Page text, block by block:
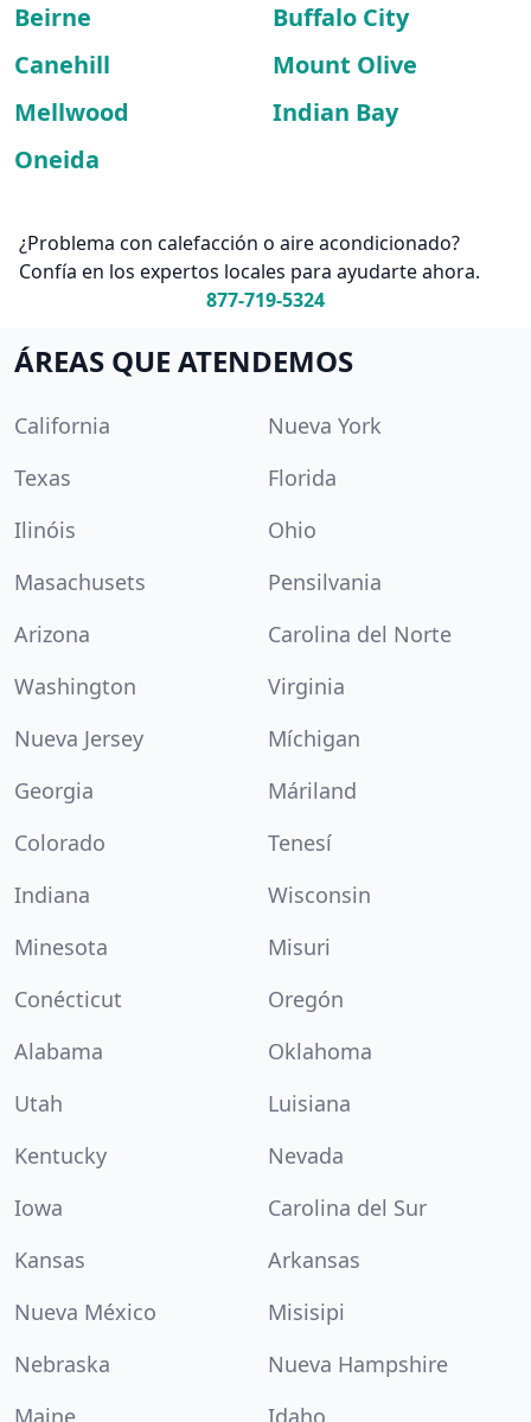
Beirne
Buffalo City
Canehill
Mount Olive
Mellwood
Indian Bay
Oneida
¿Problema con calefacción o aire acondicionado?
Confía en los expertos locales para ayudarte ahora.
877-719-5324
ÁREAS QUE ATENDEMOS
California
Nueva York
Texas
Florida
Ilinóis
Ohio
Masachusets
Pensilvania
Arizona
Carolina del Norte
Washington
Virginia
Nueva Jersey
Míchigan
Georgia
Máriland
Colorado
Tenesí
Indiana
Wisconsin
Minesota
Misuri
Conécticut
Oregón
Alabama
Oklahoma
Utah
Luisiana
Kentucky
Nevada
Iowa
Carolina del Sur
Kansas
Arkansas
Nueva México
Misisipi
Nebraska
Nueva Hampshire
Maine
Idaho